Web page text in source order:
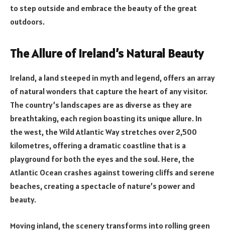
to step outside and embrace the beauty of the great
outdoors.
The Allure of Ireland’s Natural Beauty
Ireland, a land steeped in myth and legend, offers an array
of natural wonders that capture the heart of any visitor.
The country’s landscapes are as diverse as they are
breathtaking, each region boasting its unique allure. In
the west, the Wild Atlantic Way stretches over 2,500
kilometres, offering a dramatic coastline that is a
playground for both the eyes and the soul. Here, the
Atlantic Ocean crashes against towering cliffs and serene
beaches, creating a spectacle of nature’s power and
beauty.
Moving inland, the scenery transforms into rolling green